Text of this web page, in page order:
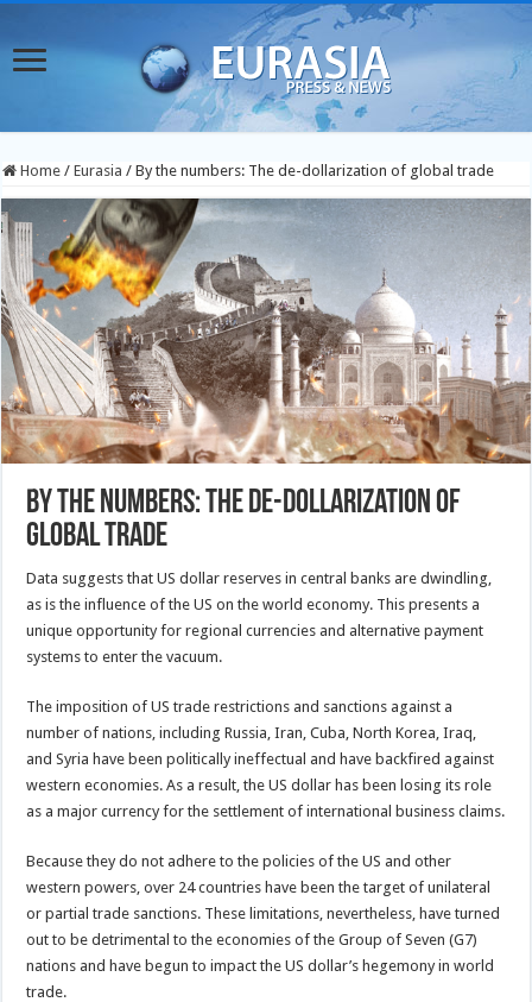
Home / Eurasia / By the numbers: The de-dollarization of global trade
By the numbers: The de-dollarization of
global trade
Data suggests that US dollar reserves in central banks are dwindling,
as is the influence of the US on the world economy. This presents a
unique opportunity for regional currencies and alternative payment
systems to enter the vacuum.
The imposition of US trade restrictions and sanctions against a
number of nations, including Russia, Iran, Cuba, North Korea, Iraq,
and Syria have been politically ineffectual and have backfired against
western economies. As a result, the US dollar has been losing its role
as a major currency for the settlement of international business claims.
Because they do not adhere to the policies of the US and other
western powers, over 24 countries have been the target of unilateral
or partial trade sanctions. These limitations, nevertheless, have turned
out to be detrimental to the economies of the Group of Seven (G7)
nations and have begun to impact the US dollar’s hegemony in world
trade.